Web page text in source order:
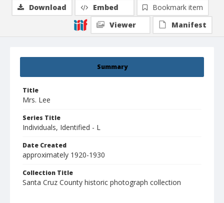
Summary
Title
Mrs. Lee
Series Title
Individuals, Identified - L
Date Created
approximately 1920-1930
Collection Title
Santa Cruz County historic photograph collection
Download Embed
Bookmark item
Viewer
Manifest